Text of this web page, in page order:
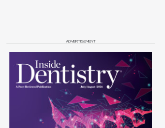
ADVERTISEMENT